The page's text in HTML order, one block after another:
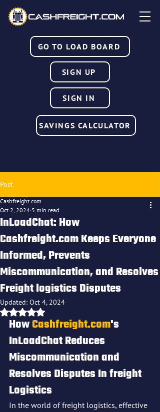
GO TO LOAD BOARD
SIGN IN
SIGN UP
SAVINGS CALCULATOR
Post
InLoadChat: How
Cashfreight.com Keeps Everyone
Informed, Prevents
Miscommunication, and Resolves
Freight logistics Disputes
Cashfreight.com
Oct 2, 2024 5 min read
Updated: Oct 4, 2024
Rated NaN out of 5 stars.
How Cashfreight.com's
InLoadChat Reduces
Miscommunication and
Resolves Disputes In freight
Logistics
In the world of freight logistics, effective